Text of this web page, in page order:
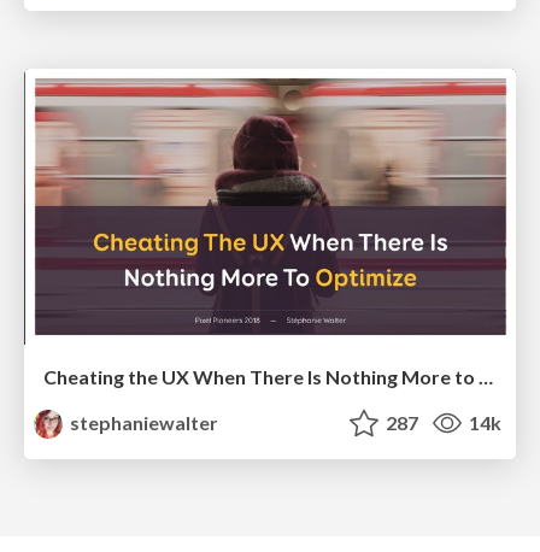
Cheating the UX When There Is Nothing More to Optimize - PixelPioneers
stephaniewalter
287 14k